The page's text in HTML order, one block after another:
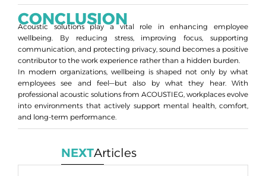
CONCLUSION
Acoustic solutions play a vital role in enhancing employee
wellbeing. By reducing stress, improving focus, supporting
communication, and protecting privacy, sound becomes a positive
contributor to the work experience rather than a hidden burden.
In modern organizations, wellbeing is shaped not only by what
employees see and feel—but also by what they hear. With
professional acoustic solutions from ACOUSTIEG, workplaces evolve
into environments that actively support mental health, comfort,
and long-term performance.
NEXTArticles